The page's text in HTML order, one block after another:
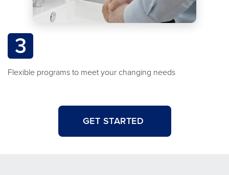
3
Flexible programs to meet your changing needs
GET STARTED